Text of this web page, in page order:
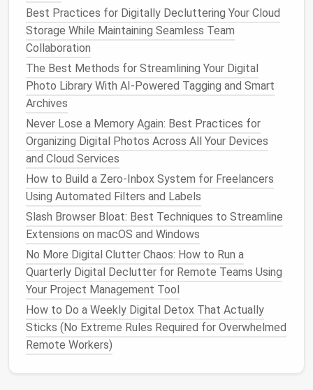
Invoice
generation
Stripe→ QuickBooks
sync
5 min per
Social media
posting
BufferorHootsuite
schedule
2
hrs/week
Backup of
criticalfiles
Backblaze B2
(automated)
hr/month
Automationnot only clearsclutter but also creates
reliable, repeatable processes---essential for a solo
operation.
Adopt a "Digital Minimalism
Mindset
Ask before you add: Before trying a new
tool, ask whether it truly solves a problembetter
than an existing one.
Trial periods only
Best Practices for Digitally Decluttering Your Cloud
Storage While Maintaining Seamless Team
Collaboration
The Best Methods for Streamlining Your Digital
Photo Library With AI-Powered Tagging and Smart
Archives
Never Lose a Memory Again: Best Practices for
Organizing Digital Photos Across All Your Devices
and Cloud Services
How to Build a Zero‑Inbox System for Freelancers
Using Automated Filters and Labels
Slash Browser Bloat: Best Techniques to Streamline
Extensions on macOS and Windows
No More Digital Clutter Chaos: How to Run a
Quarterly Digital Declutter for Remote Teams Using
Your Project Management Tool
How to Do a Weekly Digital Detox That Actually
Sticks (No Extreme Rules Required for Overwhelmed
Remote Workers)